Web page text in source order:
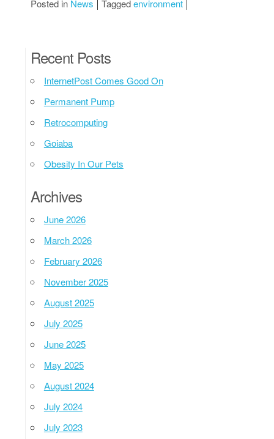
Posted in News Taggedenvironment
Recent Posts
InternetPost Comes Good On
Permanent Pump
Retrocomputing
Goiaba
Obesity In Our Pets
Archives
June 2026
March 2026
February 2026
November 2025
August 2025
July 2025
June 2025
May 2025
August 2024
July 2024
July 2023